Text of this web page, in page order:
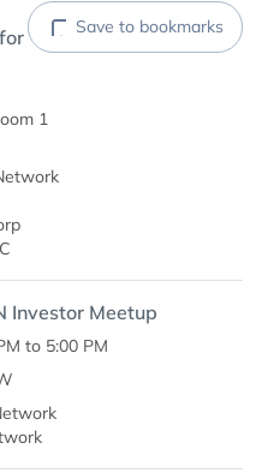
Save to bookmarks
1
Investor Meetup
to 5:00 PM